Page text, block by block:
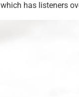
which has listeners